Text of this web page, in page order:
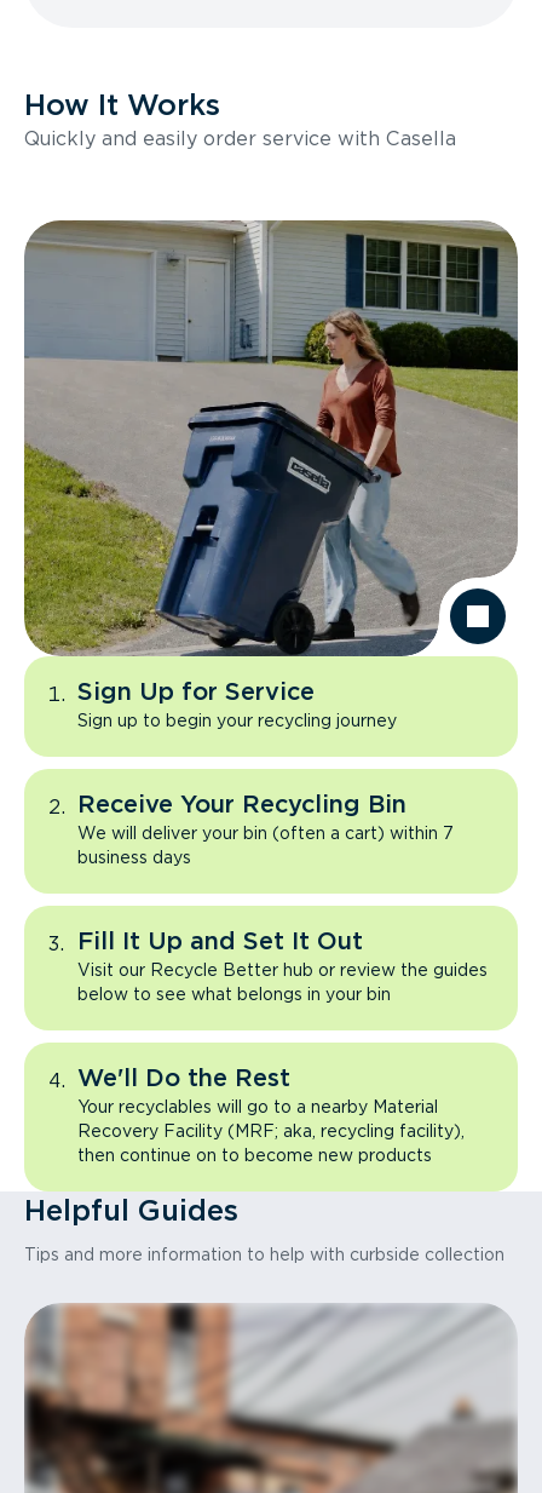
How It Works
Quickly and easily order service with Casella
Sign Up for Service
Sign up to begin your recycling journey
Receive Your Recycling Bin
We will deliver your bin (often a cart) within 7
business days
Fill It Up and Set It Out
Visit our Recycle Better hub or review the guides
below to see what belongs in your bin
We'll Do the Rest
Your recyclables will go to a nearby Material
Recovery Facility (MRF; aka, recycling facility),
then continue on to become new products
Helpful Guides
Tips and more information to help with curbside collection